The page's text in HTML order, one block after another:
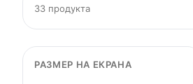
33 продукта
РАЗМЕР НА ЕКРАНА